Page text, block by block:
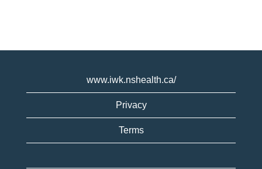
www.iwk.nshealth.ca/
Privacy
Terms